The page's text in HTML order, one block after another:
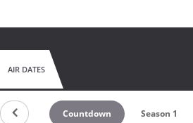
AIR DATES
Countdown Season 1